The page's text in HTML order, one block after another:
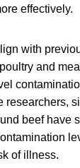
effectively.
with
and
researchers,
beef have
of illness.